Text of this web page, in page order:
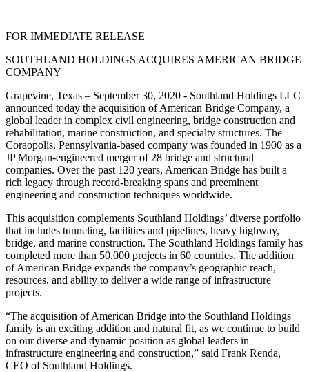
FOR IMMEDIATE RELEASE
SOUTHLAND HOLDINGS ACQUIRES AMERICAN BRIDGE
COMPANY
Grapevine, Texas – September 30, 2020 - Southland Holdings LLC
announced today the acquisition of American Bridge Company, a
global leader in complex civil engineering, bridge construction and
rehabilitation, marine construction, and specialty structures. The
Coraopolis, Pennsylvania-based company was founded in 1900 as a
JP Morgan-engineered merger of 28 bridge and structural
companies. Over the past 120 years, American Bridge has built a
rich legacy through record-breaking spans and preeminent
engineering and construction techniques worldwide.
This acquisition complements Southland Holdings’ diverse portfolio
that includes tunneling, facilities and pipelines, heavy highway,
bridge, and marine construction. The Southland Holdings family has
completed more than 50,000 projects in 60 countries. The addition
of American Bridge expands the company’s geographic reach,
resources, and ability to deliver a wide range of infrastructure
projects.
“The acquisition of American Bridge into the Southland Holdings
family is an exciting addition and natural fit, as we continue to build
on our diverse and dynamic position as global leaders in
infrastructure engineering and construction,” said Frank Renda,
CEO of Southland Holdings.